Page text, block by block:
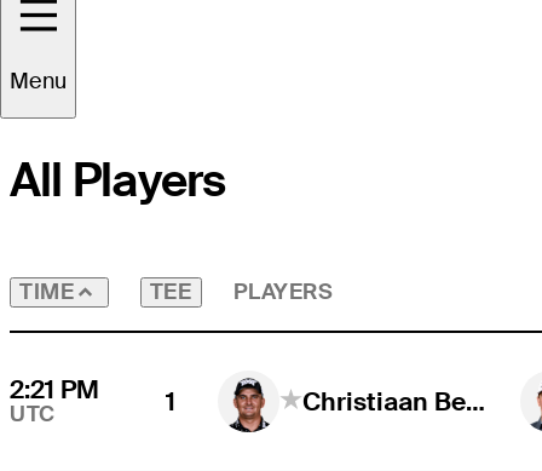
Menu
All Players
TIME TEE PLAYERS
2:21 PM
UTC 1 Christiaan Bezuidenhout